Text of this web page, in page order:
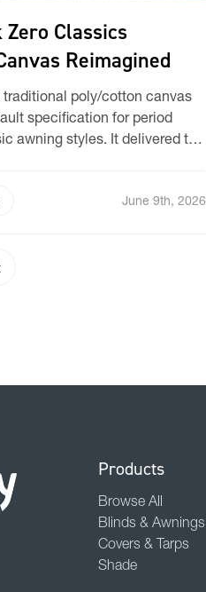
Classics
Reimagined
traditional poly/cotton canvas
specification for period
awning styles. It delivered the
forced unsightly joins. We
canvas when […]
June 9th, 2026
Products
Browse All
Blinds & Awnings
Covers & Tarps
Shade